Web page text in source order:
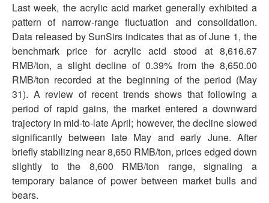
Last week, the acrylic acid market generally exhibited a
pattern of narrow-range fluctuation and consolidation.
Data released by SunSirs indicates that as of June 1, the
benchmark price for acrylic acid stood at 8,616.67
RMB/ton, a slight decline of 0.39% from the 8,650.00
RMB/ton recorded at the beginning of the period (May
31). A review of recent trends shows that following a
period of rapid gains, the market entered a downward
trajectory in mid-to-late April; however, the decline slowed
significantly between late May and early June. After
briefly stabilizing near 8,650 RMB/ton, prices edged down
slightly to the 8,600 RMB/ton range, signaling a
temporary balance of power between market bulls and
bears.